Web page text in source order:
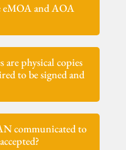
eMOA and AOA
are physical copies
to be signed and
communicated to